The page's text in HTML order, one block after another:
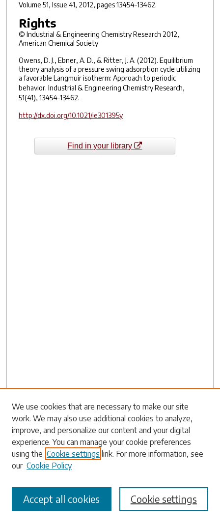
Volume 51, Issue 41, 2012, pages 13454-13462.
Rights
© Industrial & Engineering Chemistry Research 2012,
American Chemical Society
Owens, D. J., Ebner, A. D., & Ritter, J. A. (2012). Equilibrium
theory analysis of a pressure swing adsorption cycle utilizing
a favorable Langmuir isotherm: Approach to periodic
behavior. Industrial & Engineering Chemistry Research,
51(41), 13454-13462.
http://dx.doi.org/10.1021/ie301395y
Find in your library
Search
Enter search terms:
Select context to search:
Advanced Search
We use cookies that are necessary to make our site
work. We may also use additional cookies to analyze,
improve, and personalize our content and your digital
experience. You can manage your cookie preferences
using the Cookie settings link. For more information, see
our Cookie Policy
Cookie settings
Accept all cookies